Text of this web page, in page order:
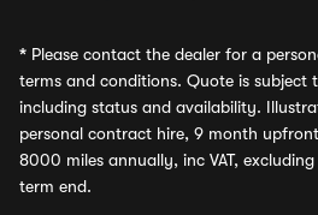
* Please contact the dealer for a
terms and conditions. Quote is subject
including status and availability.
personal contract hire, 9 month
8000 miles annually, inc VAT,
term end.